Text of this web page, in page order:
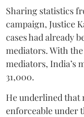
Sharing statistics
campaign, Justice
cases had already
mediators. With
mediators, India’s
31,000.
He underlined that
enforceable under